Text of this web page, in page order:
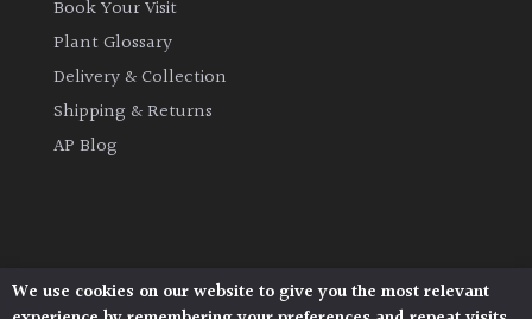
Herbaceous
Evergreen
Book Your Visit
Plant Glossary
Delivery & Collection
Shipping & Returns
AP Blog
Architectural Plants, Stane Street, North Heath,
We use cookies on our website to give you the most relevant